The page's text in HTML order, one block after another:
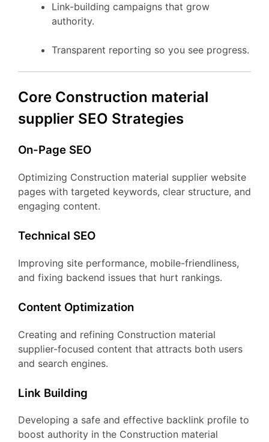
Link-building campaigns that grow
authority.
Transparent reporting so you see progress.
Core Construction material
supplier SEO Strategies
On-Page SEO
Optimizing Construction material supplier website
pages with targeted keywords, clear structure, and
engaging content.
Technical SEO
Improving site performance, mobile-friendliness,
and fixing backend issues that hurt rankings.
Content Optimization
Creating and refining Construction material
supplier-focused content that attracts both users
and search engines.
Link Building
Developing a safe and effective backlink profile to
boost authority in the Construction material